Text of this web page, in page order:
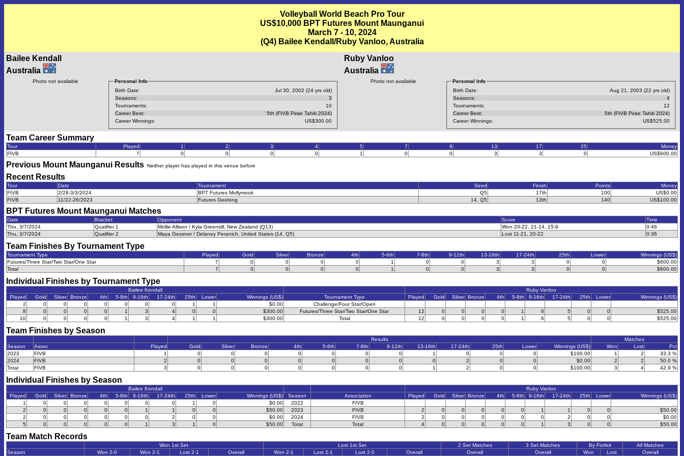
Volleyball World Beach Pro Tour
US$10,000 BPT Futures Mount Maunganui
March 7 - 10, 2024
(Q4) Bailee Kendall/Ruby Vanloo, Australia
Bailee Kendall
Australia
Photo not available
Personal Info
Birth Date:
Jul 30, 2002 (24 yrs old)
Seasons:
3
Tournaments:
10
Career Best:
5th (FIVB Pirae Tahiti 2024)
Career Winnings:
US$300.00
Ruby Vanloo
Australia
Photo not available
Personal Info
Birth Date:
Aug 21, 2003 (22 yrs old)
Seasons:
4
Tournaments:
12
Career Best:
5th (FIVB Pirae Tahiti 2024)
Career Winnings:
US$525.00
Team Career Summary
Tour Played 1 2 3 4 5 7 9 13 17 25
Money
FIVB
7 0 0 0 0 1 0 0 3 3 0 US$600.00
Previous Mount Maunganui Results Neither player has played in this venue before
Recent Results
Tour Date Tournament Seed Finish Points
Money
FIVB
2/28-3/3/2024 BPT Futures Mollymook Q5 17th 100
US$0.00
FIVB
11/22-26/2023 Futures Geelong 14, Q5 13th 140 US$100.00
BPT Futures Mount Maunganui Matches
Date Bracket Opponent Score
Time
Thu, 3/7/2024
Qualifier 1 Mollie Allison / Kyla Greensill, New Zealand (Q13) Won 20-22, 21-14, 15-9
0:46
Thu, 3/7/2024
Qualifier 2 Maya Gessner / Delaney Peranich, United States (14, Q5) Lost 11-21, 20-22 0:36
Team Finishes By Tournament Type
Tournament Type Played Gold Silver Bronze 4th 5-6th 7-8th 9-12th 13-16th 17-24th 25th Lower
Winnings (US$)
Futures/Three Star/Two Star/One Star
7 0 0 0 0 1 0 0 3 3 0 0
$600.00
Total
7 0 0 0 0 1 0 0 3 3 0 0 $600.00
Individual Finishes by Tournament Type
Bailee Kendall
Ruby Vanloo
Played
Gold Silver Bronze 4th 5-8th 9-16th 17-24th 25th Lower Winnings (US$) Tournament Type Played Gold Silver Bronze 4th 5-8th 9-16th 17-24th 25th Lower
Winnings (US$)
2
0 0 0 0 0 0 0 1 1 $0.00
Challenge/Four Star/Open
8
0 0 0 0 1 3 4 0 0 $300.00 Futures/Three Star/Two Star/One Star 12 0 0 0 0 1 6 5 0 0
$525.00
10
0 0 0 0 1 3 4 1 1 $300.00 Total 12 0 0 0 0 1 6 5 0 0 $525.00
Team Finishes by Season
Results
Matches
Season
Assoc Played Gold Silver Bronze 4th 5-6th 7-8th 9-12th 13-16th 17-24th 25th Lower Winnings (US$) Won Lost
Pct
2023
FIVB 1 0 0 0 0 0 0 0 1 0 0 0 $100.00 1 2
33.3 %
2024
FIVB 2 0 0 0 0 0 0 0 0 2 0 0 $0.00 2 2
50.0 %
Total
FIVB 3 0 0 0 0 0 0 0 1 2 0 0 $100.00 3 4 42.9 %
Individual Finishes by Season
Bailee Kendall
Ruby Vanloo
Played
Gold Silver Bronze 4th 5-8th 9-16th 17-24th 25th Lower Winnings (US$) Season Association Played Gold Silver Bronze 4th 5-8th 9-16th 17-24th 25th Lower
Winnings (US$)
1
0 0 0 0 0 0 0 1 0 $0.00 2022
FIVB
2
0 0 0 0 0 1 1 0 0 $50.00 2023 FIVB 2 0 0 0 0 0 1 1 0 0
$50.00
2
0 0 0 0 0 0 2 0 0 $0.00 2024 FIVB 2 0 0 0 0 0 0 2 0 0
$0.00
5
0 0 0 0 0 1 3 1 0 $50.00 Total Total 4 0 0 0 0 0 1 3 0 0 $50.00
Team Match Records
Won 1st Set Lost 1st Set 2 Set Matches 3 Set Matches By Forfeit
All Matches
Season
Won 2-0 Won 2-1 Lost 2-1 Overall Won 2-1 Lost 2-1 Lost 2-0 Overall Overall Overall Won Lost Overall